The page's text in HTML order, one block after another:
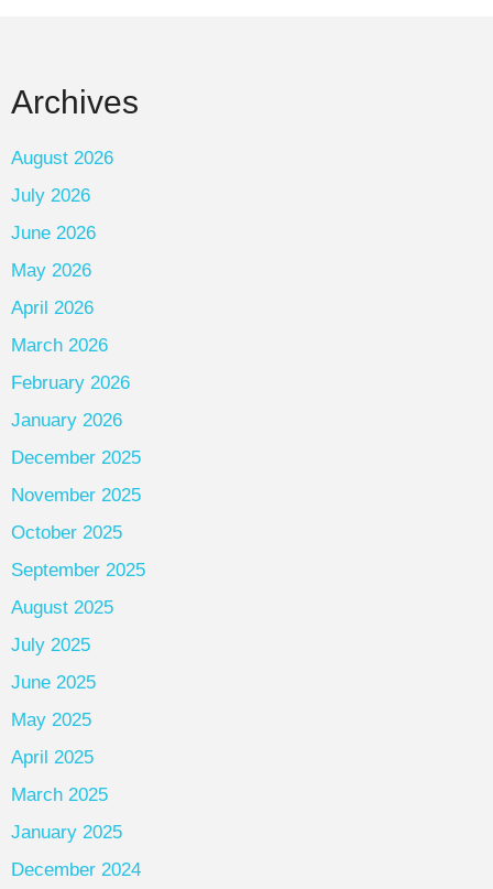
Archives
August 2026
July 2026
June 2026
May 2026
April 2026
March 2026
February 2026
January 2026
December 2025
November 2025
October 2025
September 2025
August 2025
July 2025
June 2025
May 2025
April 2025
March 2025
January 2025
December 2024